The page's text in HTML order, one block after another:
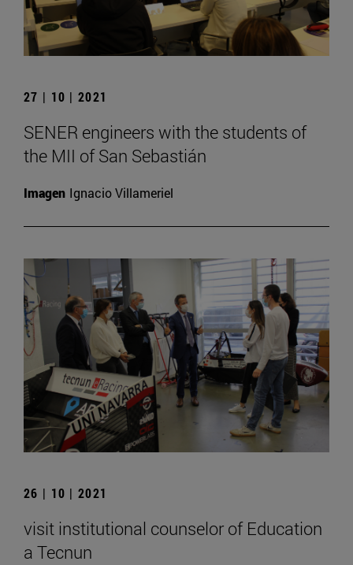
27 | 10 | 2021
SENER engineers with the students of
the MII of San Sebastián
Imagen Ignacio Villameriel
26 | 10 | 2021
visit institutional counselor of Education
a Tecnun